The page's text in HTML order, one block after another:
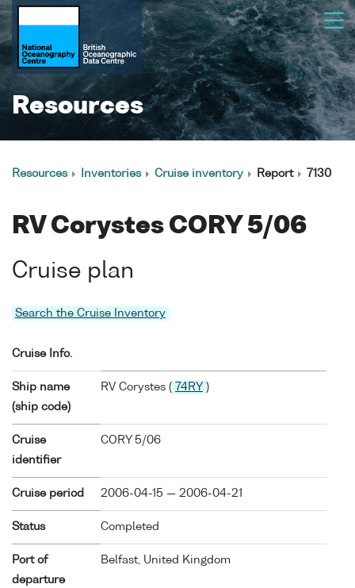
Resources
Resources Inventories Cruise inventory Report 7130
RV Corystes CORY 5/06
Cruise plan
Search the Cruise Inventory
Cruise Info.
Ship name
(ship code)
RV Corystes ( 74RY )
Cruise
identifier
CORY 5/06
Cruise period 2006-04-15 — 2006-04-21
Status Completed
Port of
departure
Belfast, United Kingdom